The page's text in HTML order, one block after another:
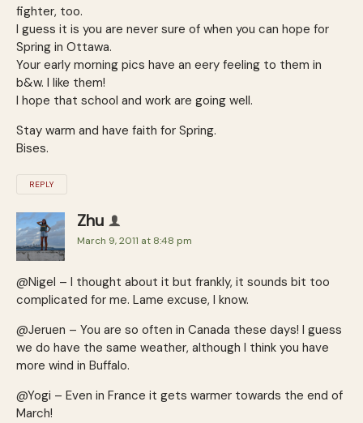
fighter, too.
I guess it is you are never sure of when you can hope for
Spring in Ottawa.
Your early morning pics have an eery feeling to them in
b&w. I like them!
I hope that school and work are going well.
Stay warm and have faith for Spring.
Bises.
REPLY
Zhu
March 9, 2011 at 8:48 pm
@Nigel – I thought about it but frankly, it sounds bit too
complicated for me. Lame excuse, I know.
@Jeruen – You are so often in Canada these days! I guess
we do have the same weather, although I think you have
more wind in Buffalo.
@Yogi – Even in France it gets warmer towards the end of
March!